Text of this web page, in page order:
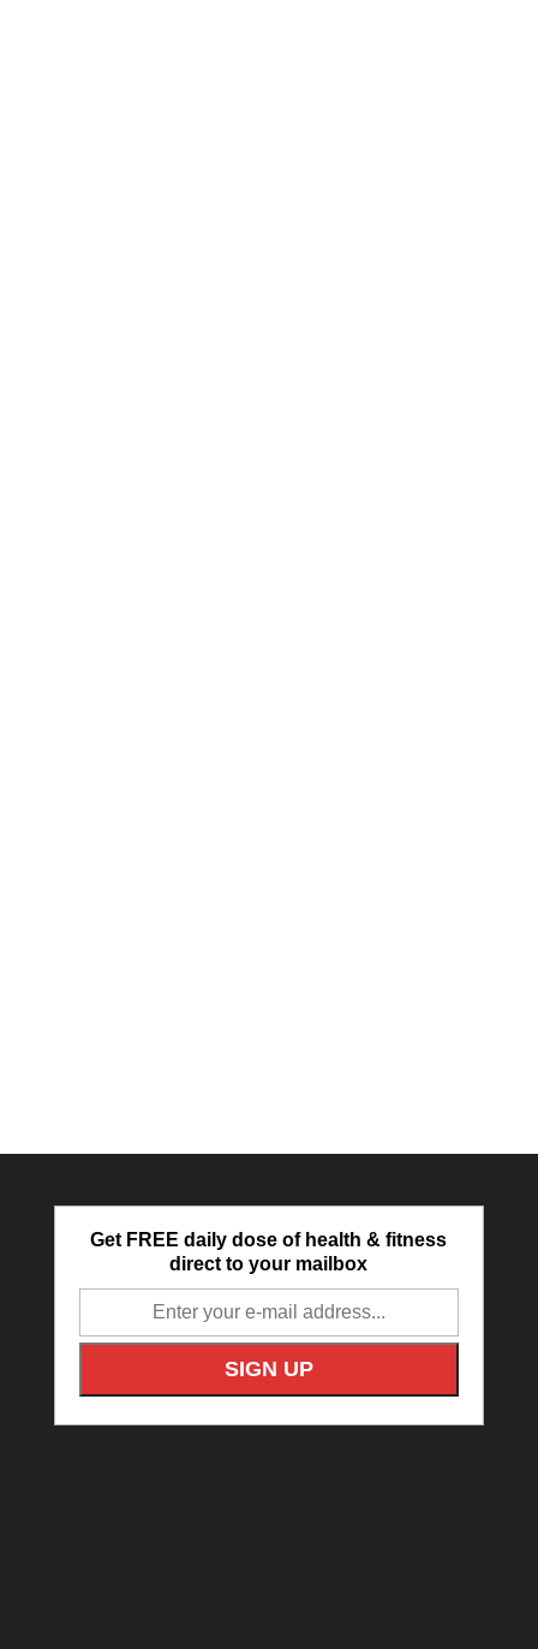
Get FREE daily dose of health & fitness
direct to your mailbox